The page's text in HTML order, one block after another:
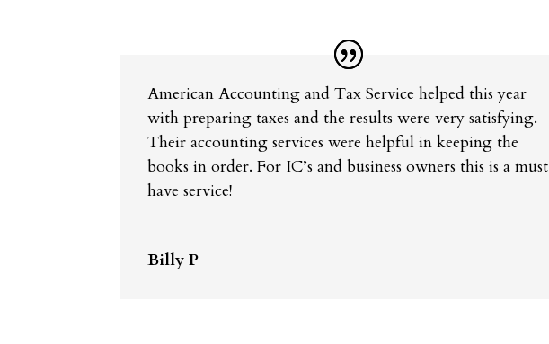
American Accounting and Tax Service helped this year
with preparing taxes and the results were very satisfying.
Their accounting services were helpful in keeping the
books in order. For IC’s and business owners this is a must
have service!
Billy P